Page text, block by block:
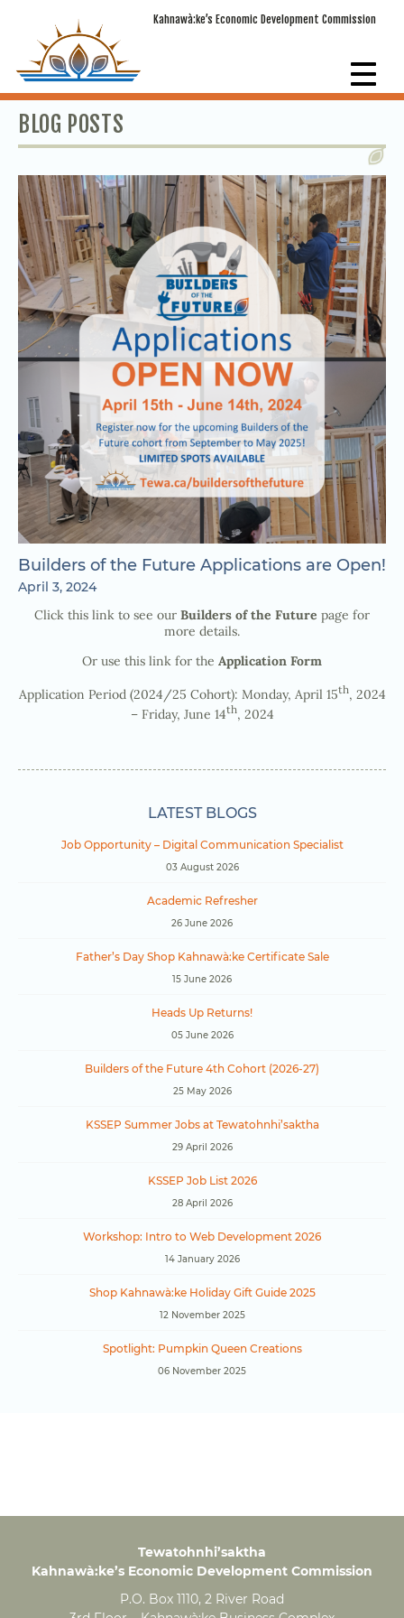
Kahnawà:ke’s Economic Development Commission
BLOG POSTS
Builders of the Future Applications are Open!
April 3, 2024
Click this link to see our Builders of the Future page for
more details.
Or use this link for the Application Form
Application Period (2024/25 Cohort): Monday, April 15th, 2024
– Friday, June 14th, 2024
LATEST BLOGS
Job Opportunity – Digital Communication Specialist
03 August 2026
Academic Refresher
26 June 2026
Father’s Day Shop Kahnawà:ke Certificate Sale
15 June 2026
Heads Up Returns!
05 June 2026
Builders of the Future 4th Cohort (2026-27)
25 May 2026
KSSEP Summer Jobs at Tewatohnhi’saktha
29 April 2026
KSSEP Job List 2026
28 April 2026
Workshop: Intro to Web Development 2026
14 January 2026
Shop Kahnawà:ke Holiday Gift Guide 2025
12 November 2025
Spotlight: Pumpkin Queen Creations
06 November 2025
Tewatohnhi’saktha
Kahnawà:ke’s Economic Development Commission
P.O. Box 1110, 2 River Road